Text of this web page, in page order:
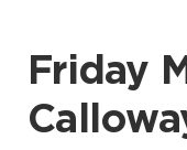
Friday